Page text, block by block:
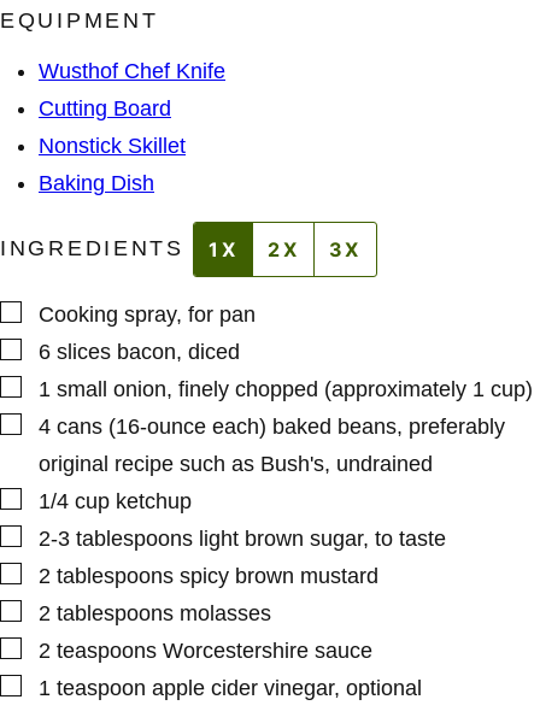
*
D
D
E
S
O
T
EQUIPMENT
Wusthof Chef Knife
Cutting Board
Nonstick Skillet
Baking Dish
INGREDIENTS 1X 2X 3X
▢
Cooking spray, for pan
▢
6 slices bacon, diced
▢
1 small onion, finely chopped (approximately 1 cup)
▢
4 cans (16-ounce each) baked beans, preferably
original recipe such as Bush's, undrained
▢
1/4 cup ketchup
▢
2-3 tablespoons light brown sugar, to taste
▢
2 tablespoons spicy brown mustard
▢
2 tablespoons molasses
▢
2 teaspoons Worcestershire sauce
▢
1 teaspoon apple cider vinegar, optional